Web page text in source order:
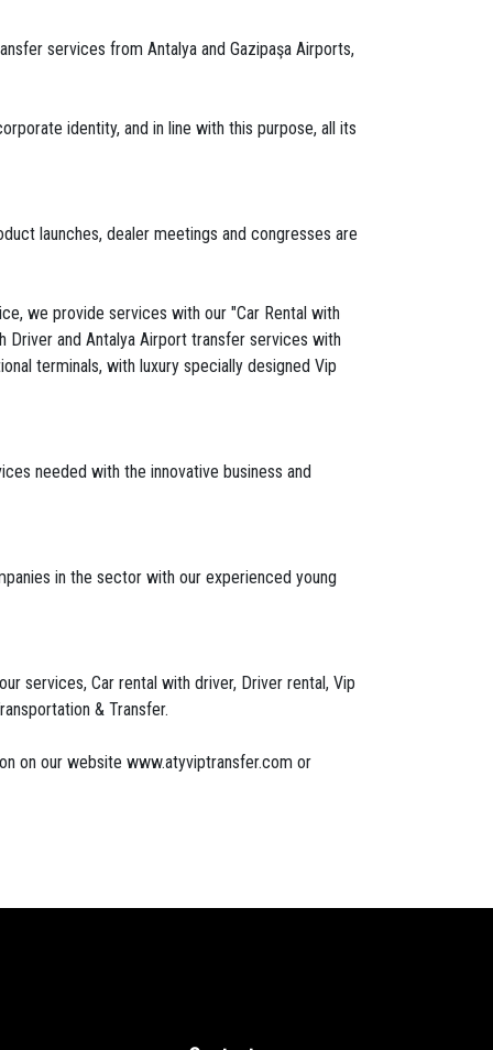
services from Antalya and Gazipaşa Airports,
identity, and in line with this purpose, all its
launches, dealer meetings and congresses are
we provide services with our "Car Rental with
Driver and Antalya Airport transfer services with
terminals, with luxury specially designed Vip
needed with the innovative business and
in the sector with our experienced young
services, Car rental with driver, Driver rental, Vip
& Transfer.
on our website www.atyviptransfer.com or